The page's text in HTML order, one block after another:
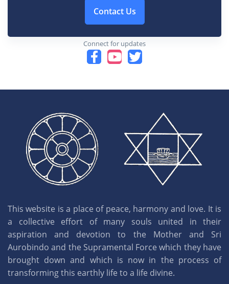
Contact Us
Connect for updates
This website is a place of peace, harmony and love. It is
a collective effort of many souls united in their
aspiration and devotion to the Mother and Sri
Aurobindo and the Supramental Force which they have
brought down and which is now in the process of
transforming this earthly life to a life divine.